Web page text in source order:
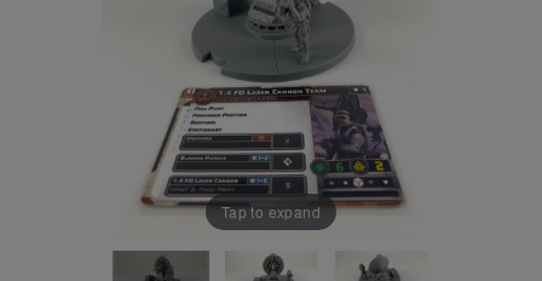
Tap to expand